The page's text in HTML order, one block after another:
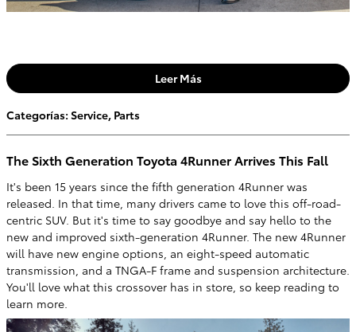
Leer Más
Categorías: Service, Parts
The Sixth Generation Toyota 4Runner Arrives This Fall
It's been 15 years since the fifth generation 4Runner was
released. In that time, many drivers came to love this off-road-
centric SUV. But it's time to say goodbye and say hello to the
new and improved sixth-generation 4Runner. The new 4Runner
will have new engine options, an eight-speed automatic
transmission, and a TNGA-F frame and suspension architecture.
You'll love what this crossover has in store, so keep reading to
learn more.